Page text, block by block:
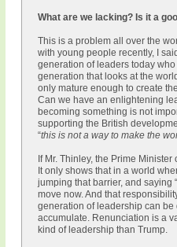
What are we lacking? Is it a
This is a problem all over the
with young people recently, I
generation of leaders today
generation that looks at the
only mature enough to create
Can we have an enlightening
becoming something is not
supporting the British
“this is not a way to make the
If Mr. Thinley, the Prime
It only shows that in a world
jumping that barrier, and saying “
move now. And that
generation of leadership can
accumulate. Renunciation is a
kind of leadership than Trump.